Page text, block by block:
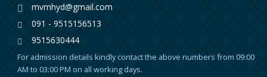
mvmhyd@gmail.com
091 - 9515156513
9515630444
For admission details kindly contact the above numbers from 09:00
AM to 03:00 PM on all working days.